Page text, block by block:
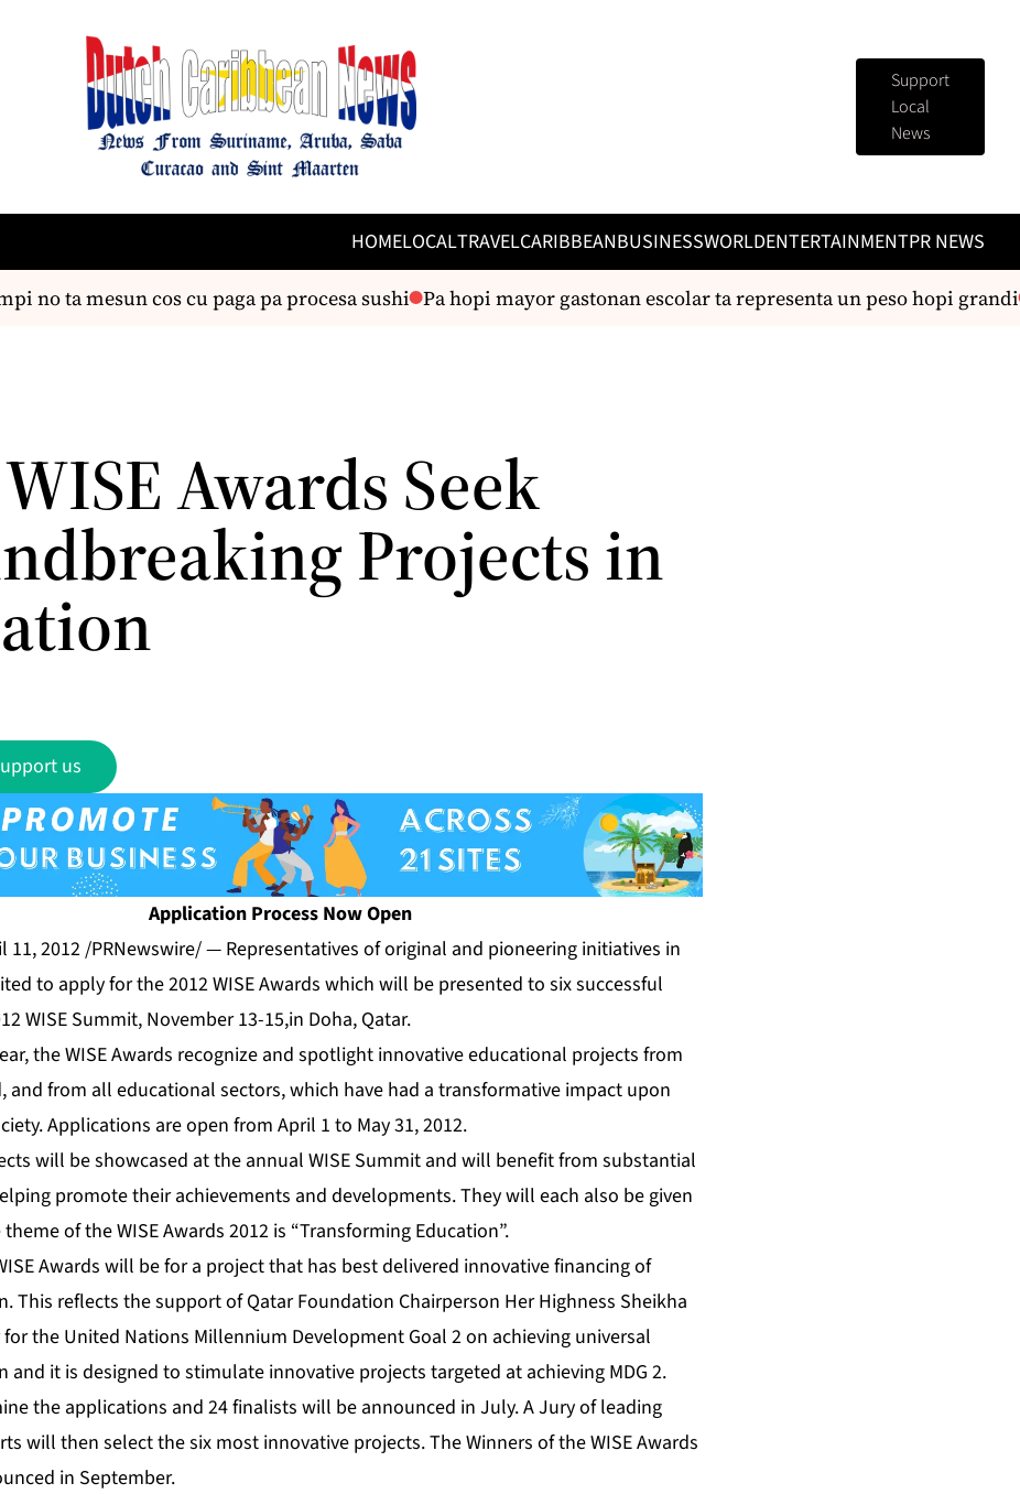
Support
Local
News
HOMELOCALTRAVELCARIBBEANBUSINESSWORLDENTERTAINMENTPR NEWS
no ta mesun cos cu paga pa procesa sushi Pa hopi mayor gastonan escolar ta representa un peso hopi grandi
Awards Seek
Projects in
us
Application Process Now Open
11, 2012 /PRNewswire/ — Representatives of original and pioneering initiatives in
to apply for the 2012 WISE Awards which will be presented to six successful
WISE Summit, November 13-15,in Doha, Qatar.
the WISE Awards recognize and spotlight innovative educational projects from
and from all educational sectors, which have had a transformative impact upon
Applications are open from April 1 to May 31, 2012.
will be showcased at the annual WISE Summit and will benefit from substantial
promote their achievements and developments. They will each also be given
theme of the WISE Awards 2012 is “Transforming Education”.
Awards will be for a project that has best delivered innovative financing of
This reflects the support of Qatar Foundation Chairperson Her Highness Sheikha
for the United Nations Millennium Development Goal 2 on achieving universal
and it is designed to stimulate innovative projects targeted at achieving MDG 2.
the applications and 24 finalists will be announced in July. A Jury of leading
will then select the six most innovative projects. The Winners of the WISE Awards
in September.